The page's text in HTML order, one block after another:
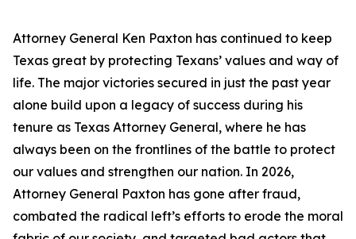
Attorney General Ken Paxton has continued to keep
Texas great by protecting Texans’ values and way of
life. The major victories secured in just the past year
alone build upon a legacy of success during his
tenure as Texas Attorney General, where he has
always been on the frontlines of the battle to protect
our values and strengthen our nation. In 2026,
Attorney General Paxton has gone after fraud,
combated the radical left’s efforts to erode the moral